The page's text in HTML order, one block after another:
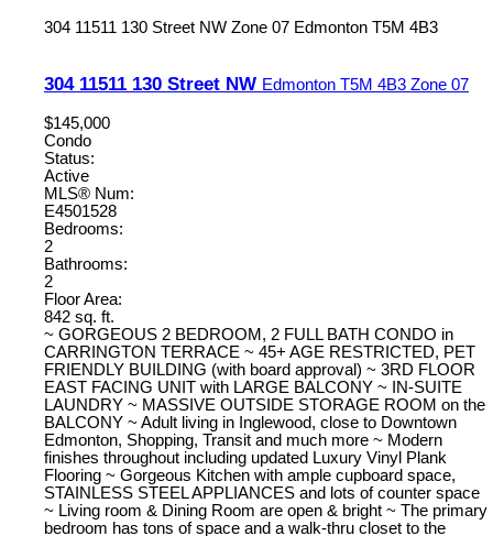
304 11511 130 Street NW Zone 07 Edmonton T5M 4B3
304 11511 130 Street NW Edmonton T5M 4B3 Zone 07
$145,000
Condo
Status:
Active
MLS® Num:
E4501528
Bedrooms:
2
Bathrooms:
2
Floor Area:
842 sq. ft.
~ GORGEOUS 2 BEDROOM, 2 FULL BATH CONDO in
CARRINGTON TERRACE ~ 45+ AGE RESTRICTED, PET
FRIENDLY BUILDING (with board approval) ~ 3RD FLOOR
EAST FACING UNIT with LARGE BALCONY ~ IN-SUITE
LAUNDRY ~ MASSIVE OUTSIDE STORAGE ROOM on the
BALCONY ~ Adult living in Inglewood, close to Downtown
Edmonton, Shopping, Transit and much more ~ Modern
finishes throughout including updated Luxury Vinyl Plank
Flooring ~ Gorgeous Kitchen with ample cupboard space,
STAINLESS STEEL APPLIANCES and lots of counter space
~ Living room & Dining Room are open & bright ~ The primary
bedroom has tons of space and a walk-thru closet to the